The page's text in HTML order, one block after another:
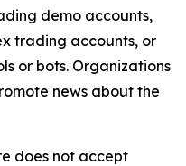
demo accounts,
trading accounts, or
or bots. Organizations
news about the
does not accept